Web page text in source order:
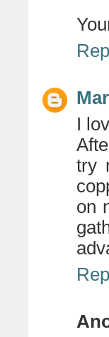
I
try
on